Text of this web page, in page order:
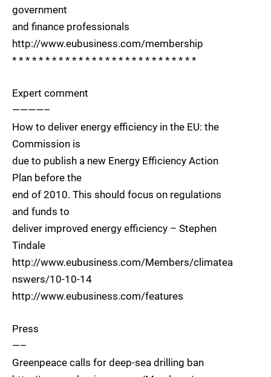
government
and finance professionals
http://www.eubusiness.com/membership
* * * * * * * * * * * * * * * * * * * * * * * * * * * *
Expert comment
————–
How to deliver energy efficiency in the EU: the
Commission is
due to publish a new Energy Efficiency Action
Plan before the
end of 2010. This should focus on regulations
and funds to
deliver improved energy efficiency – Stephen
Tindale
http://www.eubusiness.com/Members/climatea
nswers/10-10-14
http://www.eubusiness.com/features
Press
—–
Greenpeace calls for deep-sea drilling ban